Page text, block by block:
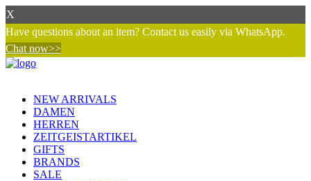
X
Have questions about an item? Contact us easily via WhatsApp.
Chat now>>
NEW ARRIVALS
DAMEN
HERREN
ZEITGEISTARTIKEL
GIFTS
BRANDS
SALE